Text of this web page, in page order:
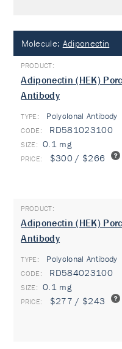
Molecule: Adiponectin
Adiponectin (HEK)
Antibody
TYPE: Polyclonal Antibody
RD581023100
0.1 mg
$300 / $266
Adiponectin (HEK)
Antibody
TYPE: Polyclonal Antibody
RD584023100
0.1 mg
$277 / $243